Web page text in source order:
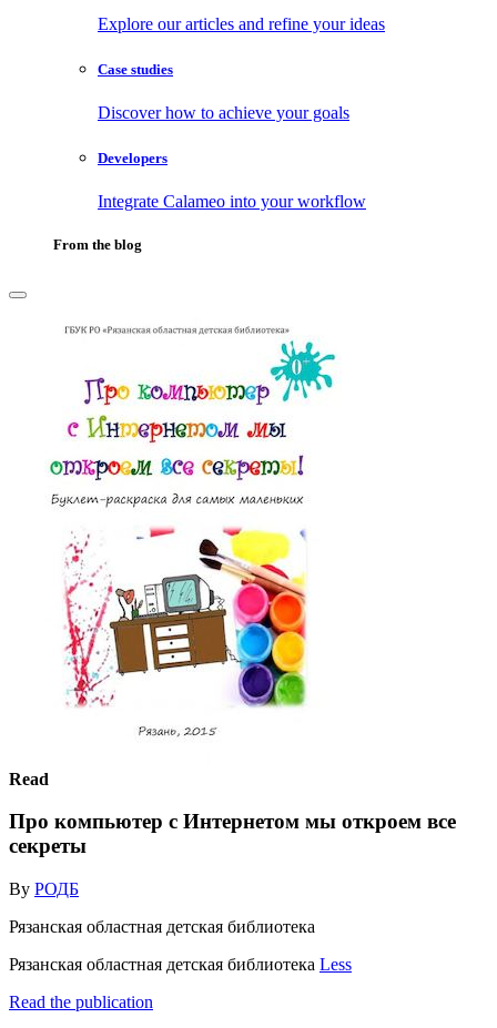
Explore our articles and refine your ideas
Case studies
Discover how to achieve your goals
Developers
Integrate Calameo into your workflow
From the blog
Read
Про компьютер с Интернетом мы откроем все
секреты
By РОДБ
Рязанская областная детская библиотека
Рязанская областная детская библиотека Less
Read the publication